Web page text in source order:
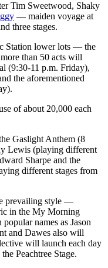
Tim Sweetwood, Shaky
— maiden voyage at
three stages.
Station lower lots — the
than 50 acts will
(9:30-11 p.m. Friday),
the aforementioned
of about 20,000 each
Gaslight Anthem (8
Lewis (playing different
Sharpe and the
different stages from
prevailing style —
in the My Morning
names as Jason
and Dawes also will
will launch each day
Peachtree Stage.